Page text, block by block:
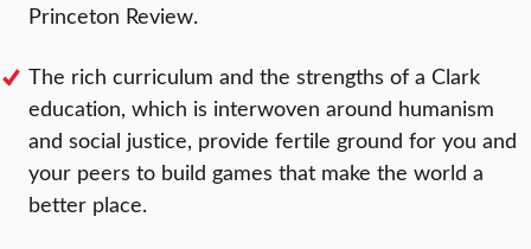
Princeton Review.
The rich curriculum and the strengths of a Clark
education, which is interwoven around humanism
and social justice, provide fertile ground for you and
your peers to build games that make the world a
better place.